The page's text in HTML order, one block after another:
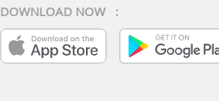
DOWNLOAD NOW :